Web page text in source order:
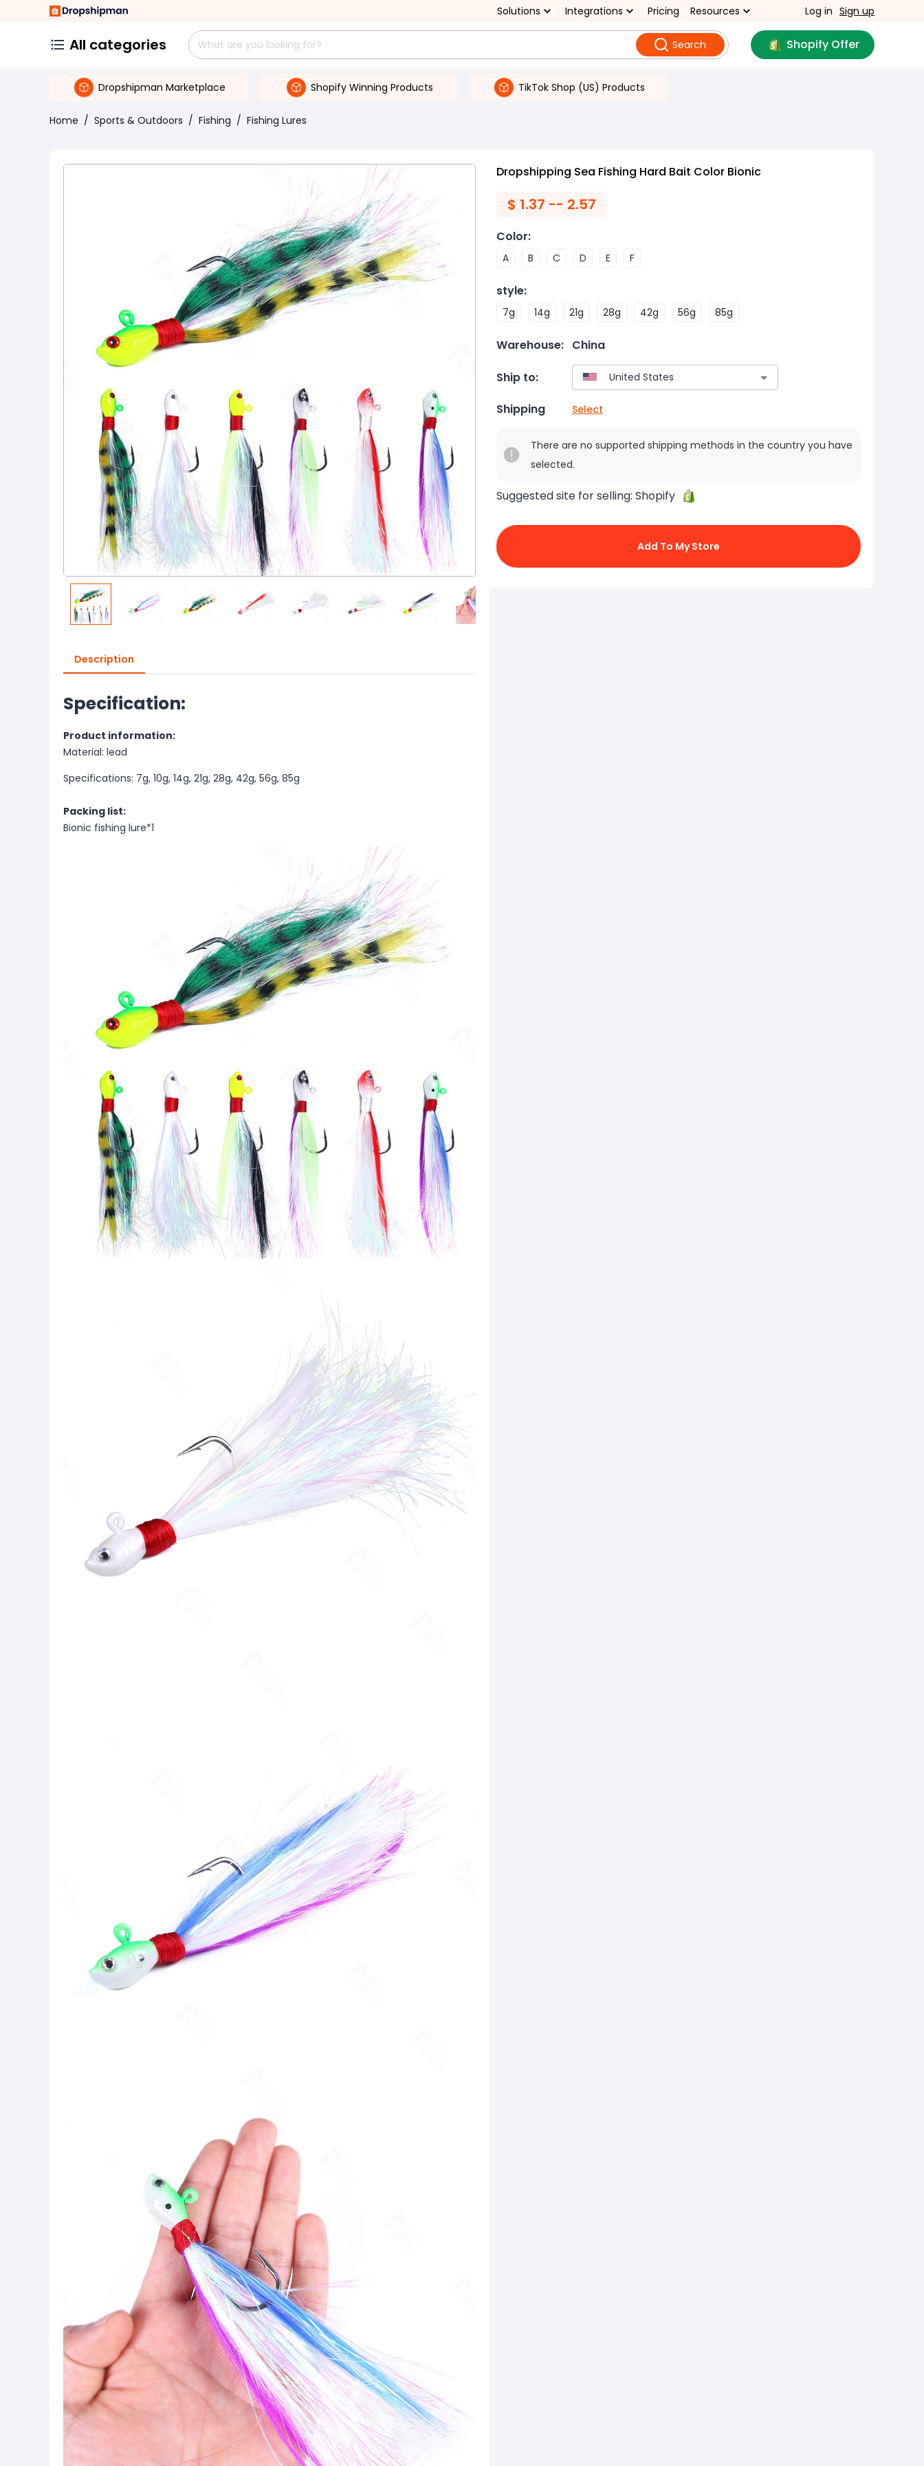
Solutions Integrations Pricing Resources Log in Sign up
All categories Search Shopify Offer
Dropshipman Marketplace Shopify Winning Products TikTok Shop (US) Products
Home / Sports & Outdoors / Fishing / Fishing Lures
Description
Specification:
Product information:
Material: lead
Specifications: 7g, 10g, 14g, 21g, 28g, 42g, 56g, 85g
Packing list:
Bionic fishing lure*1
Dropshipping Sea Fishing Hard Bait Color Bionic
$ 1.37 -- 2.57
Color:
A B C D E F
style:
7g 14g 21g 28g 42g 56g 85g
Warehouse: China
Ship to:
Shipping Select
There are no supported shipping methods in the country you have
selected.
Suggested site for selling: Shopify
Add To My Store